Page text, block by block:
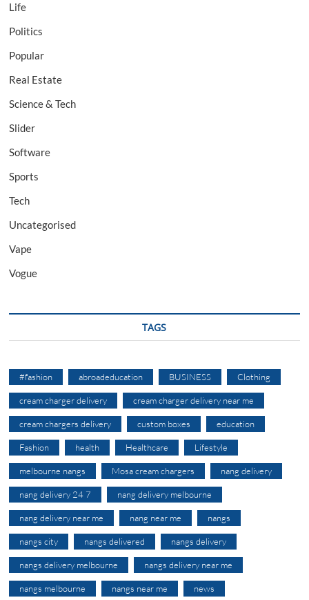
Life
Politics
Popular
Real Estate
Science & Tech
Slider
Software
Sports
Tech
Uncategorised
Vape
Vogue
TAGS
#fashion abroadeducation BUSINESS Clothing
cream charger delivery cream charger delivery near me
cream chargers delivery custom boxes education
Fashion health Healthcare Lifestyle
melbourne nangs Mosa cream chargers nang delivery
nang delivery 24 7 nang delivery melbourne
nang delivery near me nang near me nangs
nangs city nangs delivered nangs delivery
nangs delivery melbourne nangs delivery near me
nangs melbourne nangs near me news